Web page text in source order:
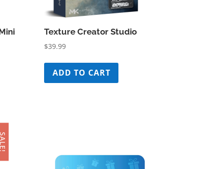
Texture Creator Studio
$39.99
ADD TO CART
SALE!